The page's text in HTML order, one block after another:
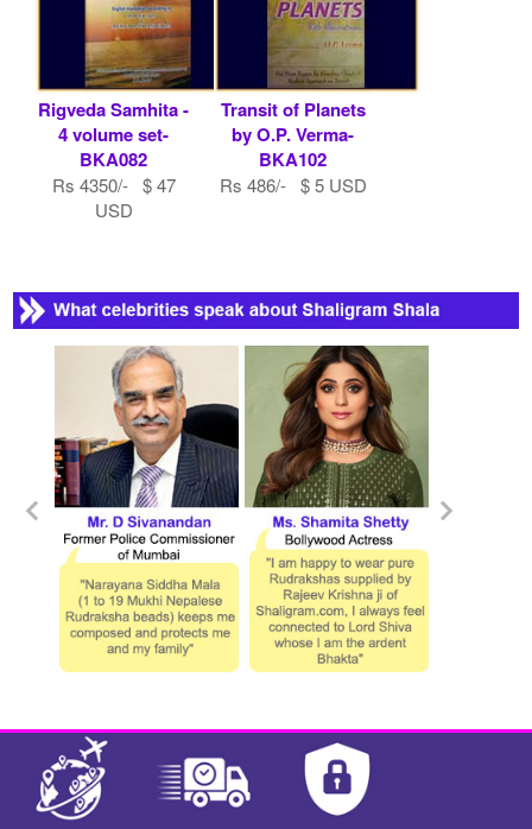
Rigveda Samhita -
4 volume set-
BKA082
Rs 4350/- $ 47
USD
Transit of Planets
by O.P. Verma-
BKA102
Rs 486/- $ 5 USD